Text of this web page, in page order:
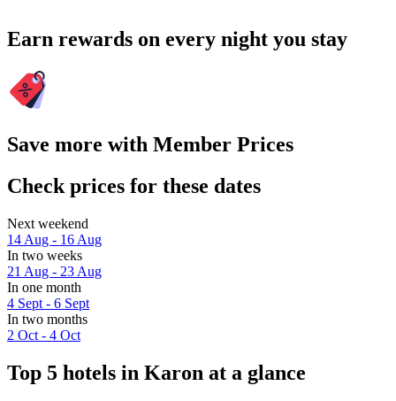
Earn rewards on every night you stay
Save more with Member Prices
Check prices for these dates
Next weekend
14 Aug - 16 Aug
In two weeks
21 Aug - 23 Aug
In one month
4 Sept - 6 Sept
In two months
2 Oct - 4 Oct
Top 5 hotels in Karon at a glance